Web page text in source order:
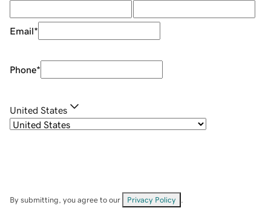
Email*
Phone*
United States
By submitting, you agree to our Privacy Policy